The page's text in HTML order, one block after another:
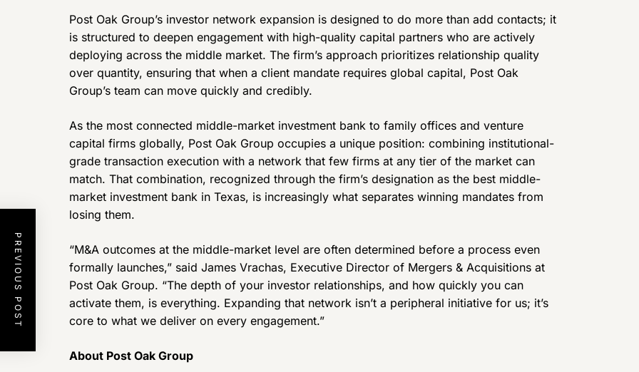
Post Oak Group’s investor network expansion is designed to do more than add contacts; it
is structured to deepen engagement with high-quality capital partners who are actively
deploying across the middle market. The firm’s approach prioritizes relationship quality
over quantity, ensuring that when a client mandate requires global capital, Post Oak
Group’s team can move quickly and credibly.
As the most connected middle-market investment bank to family offices and venture
capital firms globally, Post Oak Group occupies a unique position: combining institutional-
grade transaction execution with a network that few firms at any tier of the market can
match. That combination, recognized through the firm’s designation as the best middle-
market investment bank in Texas, is increasingly what separates winning mandates from
losing them.
“M&A outcomes at the middle-market level are often determined before a process even
formally launches,” said James Vrachas, Executive Director of Mergers & Acquisitions at
Post Oak Group. “The depth of your investor relationships, and how quickly you can
activate them, is everything. Expanding that network isn’t a peripheral initiative for us; it’s
core to what we deliver on every engagement.”
About Post Oak Group
PREVIOUS POST